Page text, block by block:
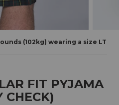
(102kg) wearing a size LT
FIT PYJAMA
CHECK)